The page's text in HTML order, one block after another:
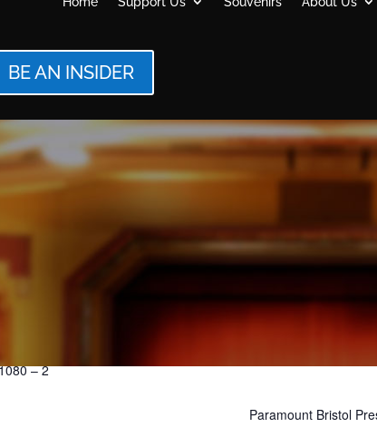
BE AN INSIDER
Paramount Bristol